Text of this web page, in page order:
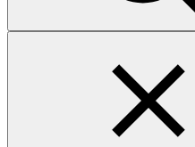
The Crédit Agricole Corporate
Agricole CIB) is an
France, with experience in
presence in 33 countries,
Asia-Pacific region, among